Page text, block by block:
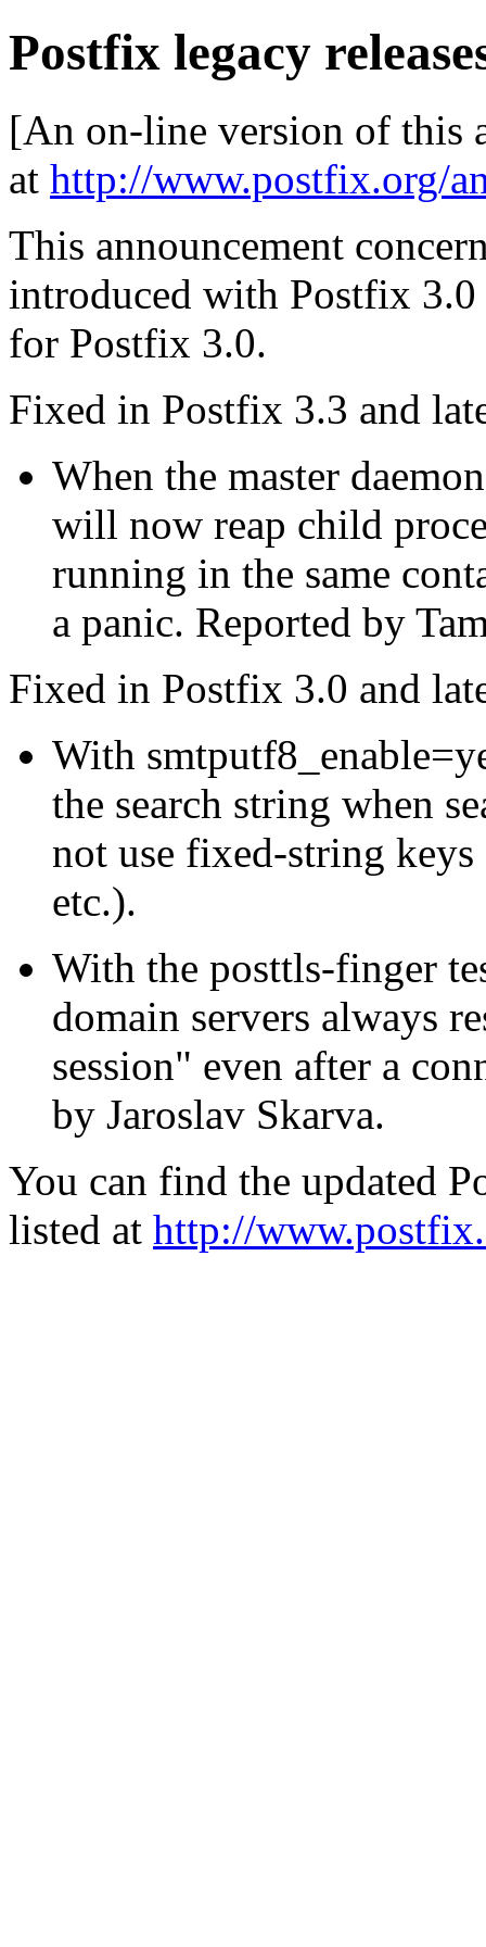
Postfix legacy
[An on-line version of this
at http://www.postfix.org/
This announcement
introduced with Postfix
for Postfix 3.0.
Fixed in Postfix 3.3 and
When the master
will now reap child
running in the same
a panic. Reported by
Fixed in Postfix 3.0 and
With
the search string when
not use fixed-string
etc.).
With the posttls-finger
domain servers always
session" even after a
by Jaroslav Skarva.
You can find the updated
listed at http://